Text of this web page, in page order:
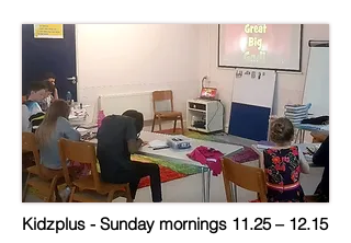
Kidzplus - Sunday mornings 11.25 – 12.15